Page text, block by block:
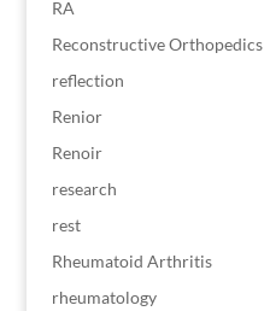
RA
Reconstructive Orthopedics
reflection
Renior
Renoir
research
rest
Rheumatoid Arthritis
rheumatology